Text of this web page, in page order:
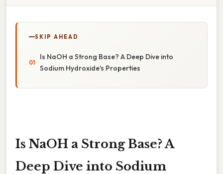
SKIP AHEAD
Is NaOH a Strong Base? A Deep Dive into
Sodium Hydroxide's Properties
Is NaOH a Strong Base? A
Deep Dive into Sodium